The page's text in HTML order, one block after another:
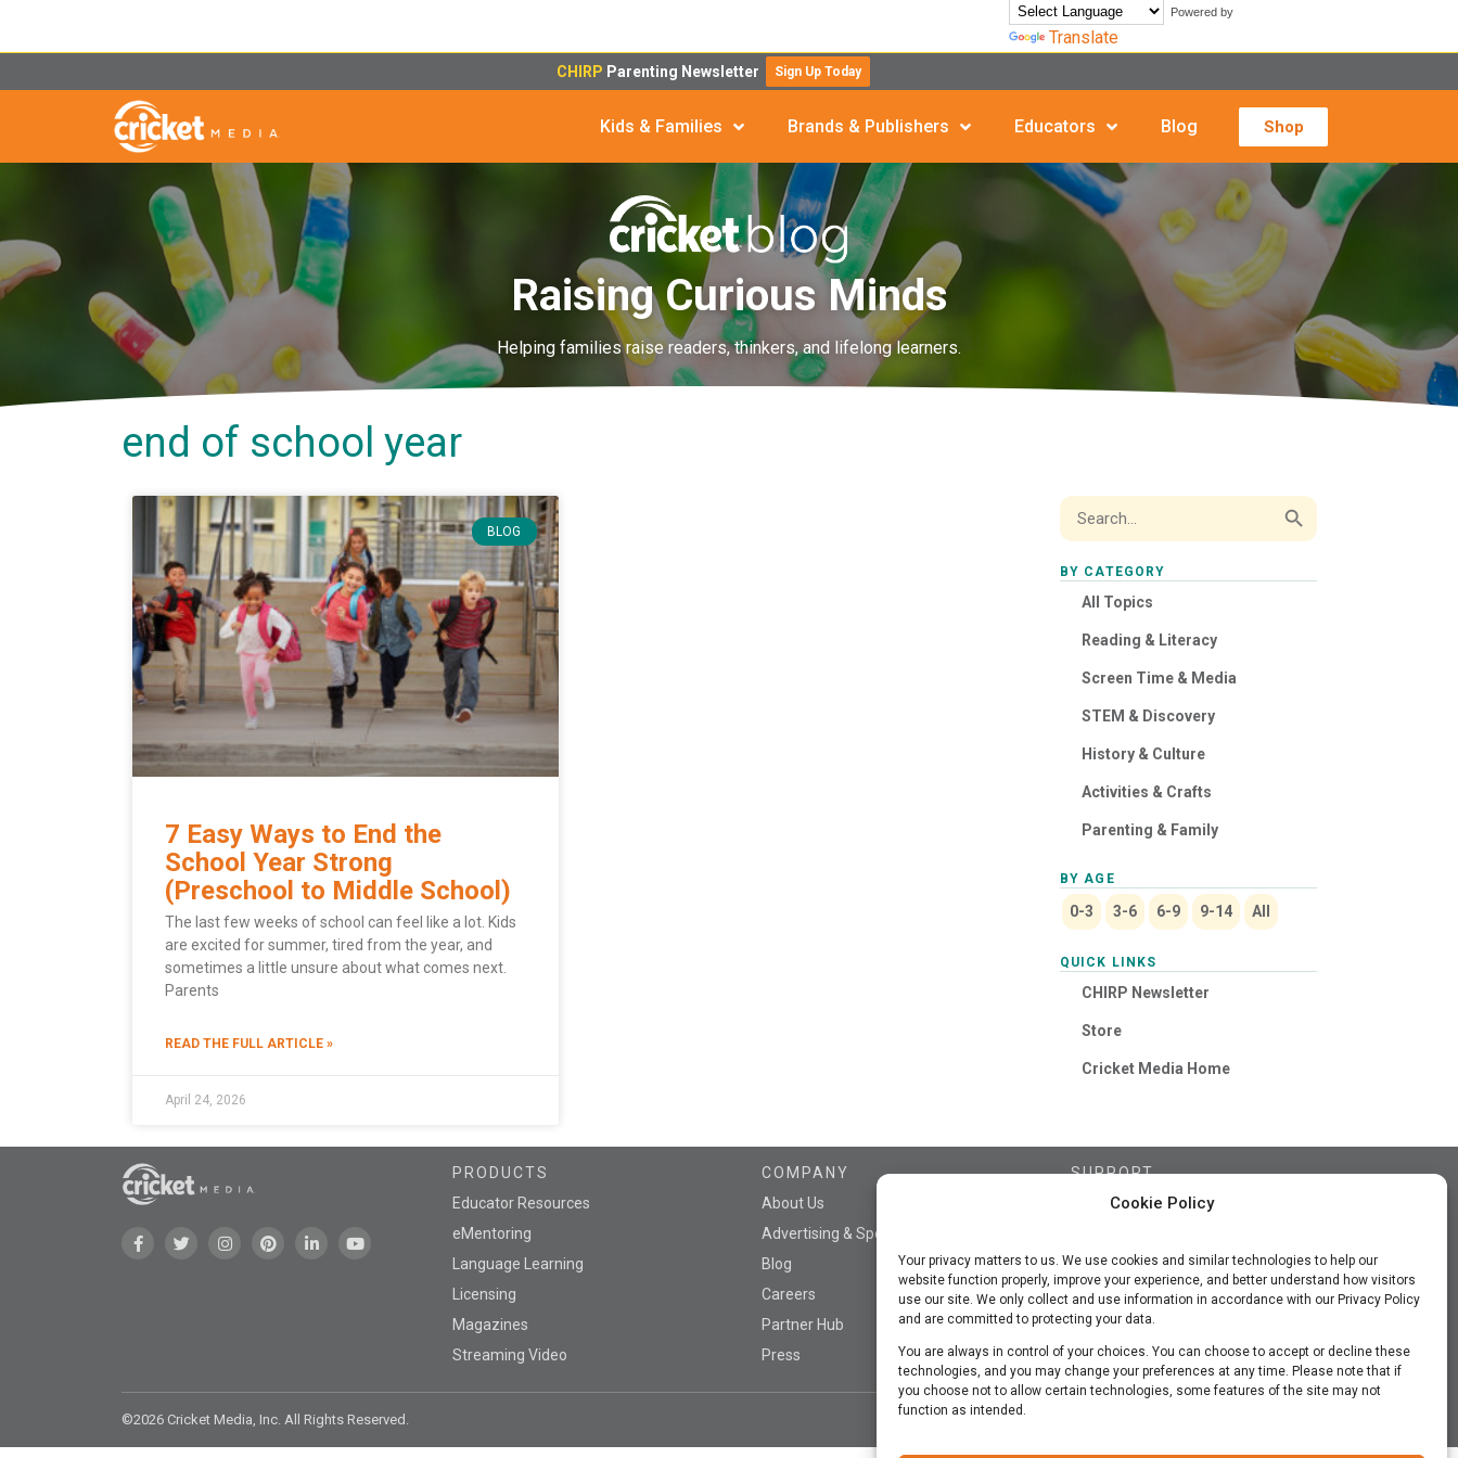
Cookie Policy
Your privacy matters to us. We use cookies and similar technologies to help our
website function properly, improve your experience, and better understand how visitors
use our site. We only collect and use information in accordance with our Privacy Policy
and are committed to protecting your data.
You are always in control of your choices. You can choose to accept or decline these
technologies, and you may change your preferences at any time. Please note that if
you choose not to allow certain technologies, some features of the site may not
function as intended.
Powered by
Translate
CHIRP Parenting Newsletter Sign Up Today
Kids & Families Brands & Publishers Educators Blog Shop
Raising Curious Minds
Helping families raise readers, thinkers, and lifelong learners.
end of school year
BLOG
7 Easy Ways to End the
School Year Strong
(Preschool to Middle School)
The last few weeks of school can feel like a lot. Kids
are excited for summer, tired from the year, and
sometimes a little unsure about what comes next.
Parents
READ THE FULL ARTICLE »
April 24, 2026
Search
for:
Search Button
BY CATEGORY
All Topics
Reading & Literacy
Screen Time & Media
STEM & Discovery
History & Culture
Activities & Crafts
Parenting & Family
BY AGE
0-3 3-6 6-9 9-14 All
QUICK LINKS
CHIRP Newsletter
Store
Cricket Media Home
PRODUCTS
Educator Resources
eMentoring
Language Learning
Licensing
Magazines
Streaming Video
COMPANY
About Us
Advertising & Sponsorship
Blog
Careers
Partner Hub
Press
SUPPORT
Contact Us
Subscriber Updates
Privacy Policy
Terms of Use
©2026 Cricket Media, Inc. All Rights Reserved.